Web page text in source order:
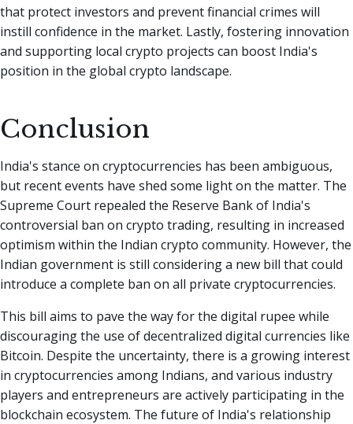
that protect investors and prevent financial crimes will
instill confidence in the market. Lastly, fostering innovation
and supporting local crypto projects can boost India's
position in the global crypto landscape.
Conclusion
India's stance on cryptocurrencies has been ambiguous,
but recent events have shed some light on the matter. The
Supreme Court repealed the Reserve Bank of India's
controversial ban on crypto trading, resulting in increased
optimism within the Indian crypto community. However, the
Indian government is still considering a new bill that could
introduce a complete ban on all private cryptocurrencies.
This bill aims to pave the way for the digital rupee while
discouraging the use of decentralized digital currencies like
Bitcoin. Despite the uncertainty, there is a growing interest
in cryptocurrencies among Indians, and various industry
players and entrepreneurs are actively participating in the
blockchain ecosystem. The future of India's relationship